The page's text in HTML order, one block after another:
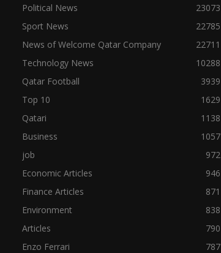
Political News
23073
Sport News
22785
News of Welcome Qatar Company
22711
Technology News
10288
Qatar Football
3939
Top 10
1629
Qatari
1138
Business
1057
job
972
Economic Articles
946
Finance Articles
871
Environment
838
Articles
790
Enzo Ferrari
787